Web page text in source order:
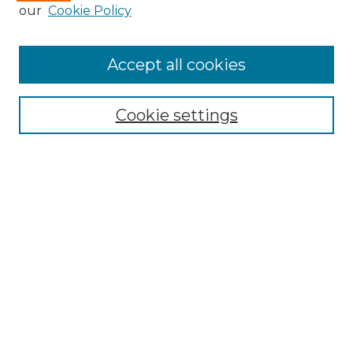
Collections
our Cookie Policy
Cookie settings
Accept all cookies